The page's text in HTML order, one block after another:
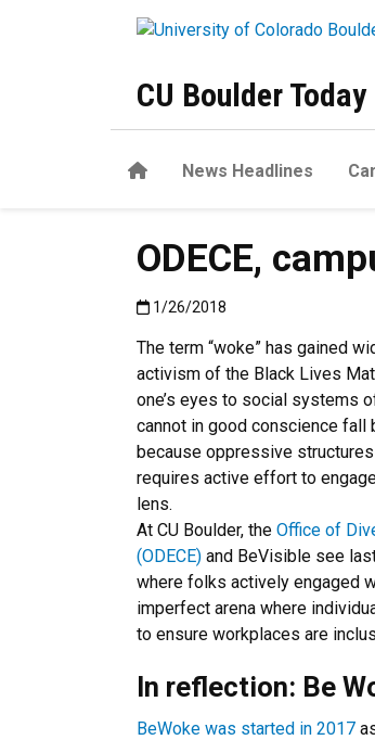
CU Boulder Today
HomeNews Headlines
ODECE,
Published:1/26/2018
1/26/2018
The term “woke” has gained
activism of the Black Lives
one’s eyes to social systems
cannot in good conscience fall
because oppressive
requires active effort to
lens.
At CU Boulder, the Office of
(ODECE) and BeVisible see
where folks actively engaged
imperfect arena where
to ensure workplaces are
In reflection: Be
BeWoke was started in 2017